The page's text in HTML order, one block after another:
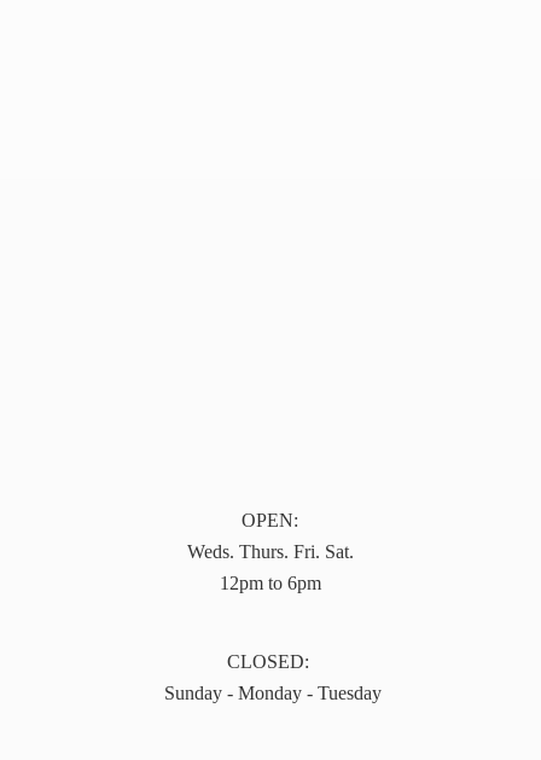
OPEN:
Weds. Thurs. Fri. Sat.
12pm to 6pm
CLOSED:
Sunday - Monday - Tuesday